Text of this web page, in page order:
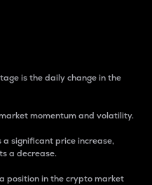
is the daily change in the
momentum and volatility.
significant price increase,
a decrease.
position in the crypto market